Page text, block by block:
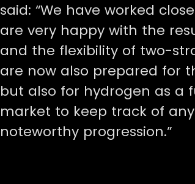
said: “We have worked
are very happy with the
and the flexibility of two-
are now also prepared for
but also for hydrogen as a
market to keep track of
noteworthy progression.”